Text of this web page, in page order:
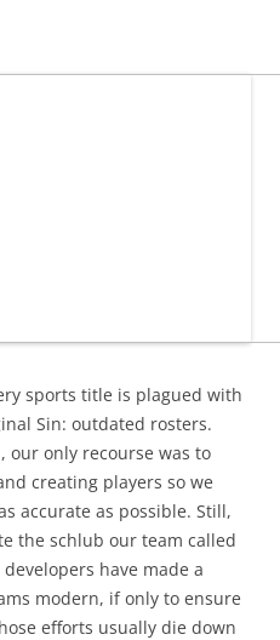
sports title is plagued with
Sin: outdated rosters.
our only recourse was to
creating players so we
accurate as possible. Still,
the schlub our team called
have made a
modern, if only to ensure
efforts usually die down